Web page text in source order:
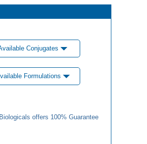
Conjugates
Formulations
offers 100% Guarantee